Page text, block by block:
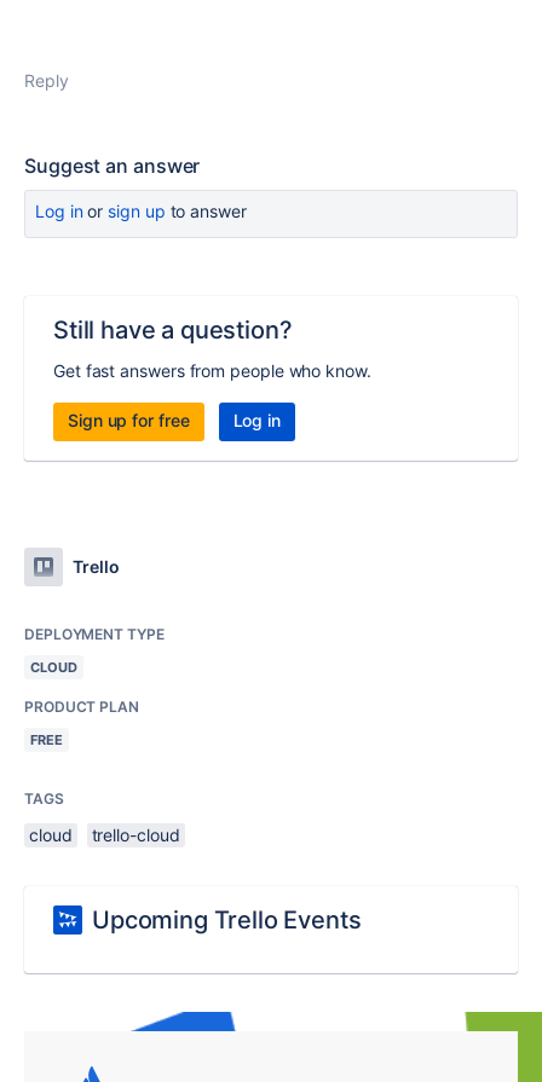
Reply
Suggest an answer
Log inor sign up to answer
Still have a question?
Get fast answers from people who know.
Sign up for free Log in
Trello
DEPLOYMENT TYPE
CLOUD
PRODUCT PLAN
FREE
TAGS
cloud trello-cloud
Upcoming Trello Events